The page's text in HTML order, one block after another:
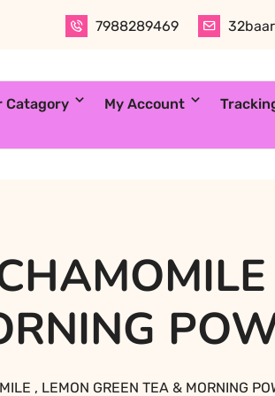
7988289469
Catagory My Account
, LEMON GREEN TEA & MORNING